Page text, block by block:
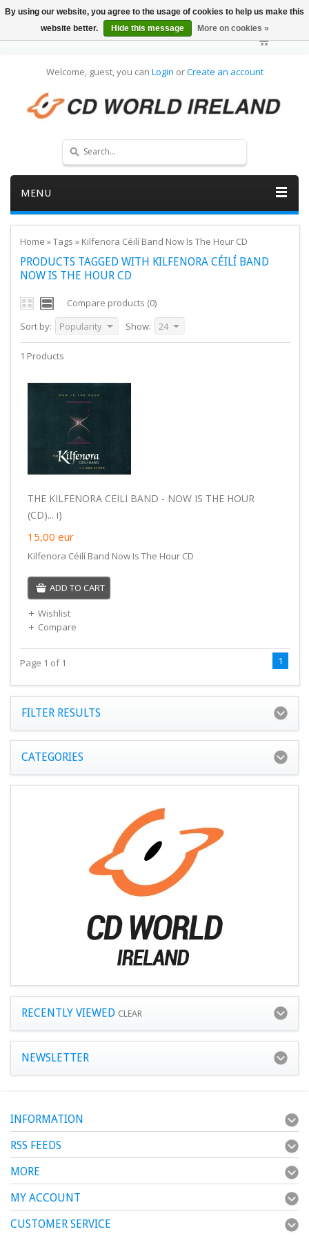
Welcome, guest, you can Login orCreate an account
MENU
Home »Tags » Kilfenora Céilí Band Now Is The Hour CD
PRODUCTS TAGGED WITH KILFENORA CÉILÍ BAND
NOW IS THE HOUR CD
Compare products (0)
Sort by:
Popularity Show: 24
1 Products
THE KILFENORA CEILI BAND - NOW IS THE HOUR
(CD)... i)
15,00 eur
Kilfenora Céilí Band Now Is The Hour CD
ADD TO CART
Wishlist
Compare
Page 1 of 1 1
FILTER RESULTS
CATEGORIES
RECENTLY VIEWED CLEAR
NEWSLETTER
INFORMATION
RSS FEEDS
MORE
MY ACCOUNT
CUSTOMER SERVICE
By using our website, you agree to the usage of cookies to help us make this
website better.
Hide this message More on cookies »